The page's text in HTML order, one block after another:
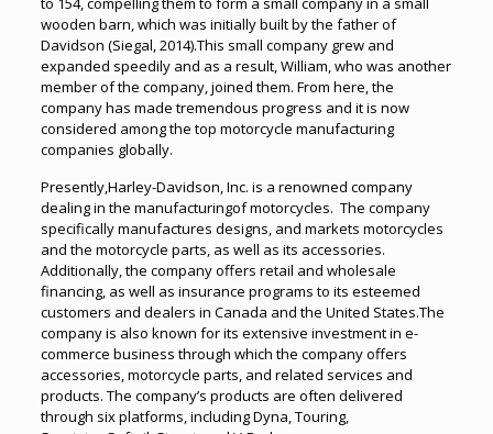
wooden barn, which was initially built by the father of
Davidson (Siegal, 2014).This small company grew and
expanded speedily and as a result, William, who was another
member of the company, joined them. From here, the
company has made tremendous progress and it is now
considered among the top motorcycle manufacturing
companies globally.
Presently,Harley-Davidson, Inc. is a renowned company
dealing in the manufacturingof motorcycles. The company
specifically manufactures designs, and markets motorcycles
and the motorcycle parts, as well as its accessories.
Additionally, the company offers retail and wholesale
financing, as well as insurance programs to its esteemed
customers and dealers in Canada and the United States.The
company is also known for its extensive investment in e-
commerce business through which the company offers
accessories, motorcycle parts, and related services and
products. The company’s products are often delivered
through six platforms, including Dyna, Touring,